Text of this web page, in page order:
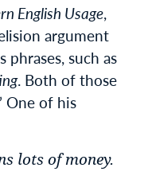
English Usage,
argument
such as
. Both of those
One of his
lots of money.